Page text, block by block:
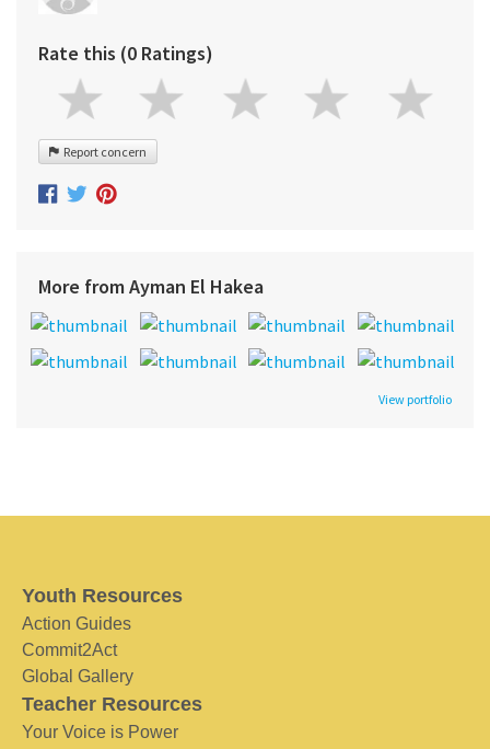
Rate this (0 Ratings)
Report concern
More from Ayman El Hakea
View portfolio
Youth Resources
Action Guides
Commit2Act
Global Gallery
Teacher Resources
Your Voice is Power